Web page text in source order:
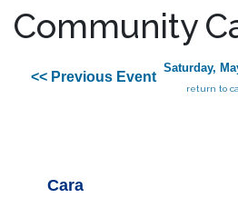
Community
<< Previous Event
Saturday,
return to
Cara